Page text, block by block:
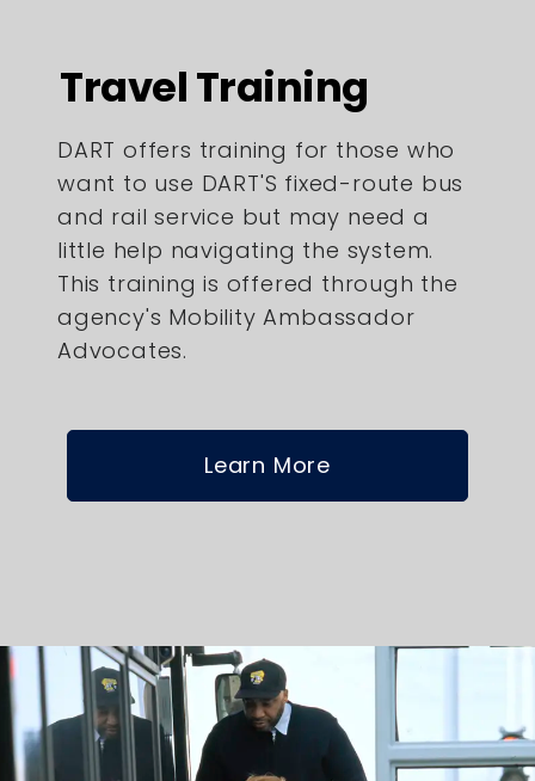
Travel Training
DART offers training for those who
want to use DART'S fixed-route bus
and rail service but may need a
little help navigating the system.
This training is offered through the
agency's Mobility Ambassador
Advocates.
Learn More